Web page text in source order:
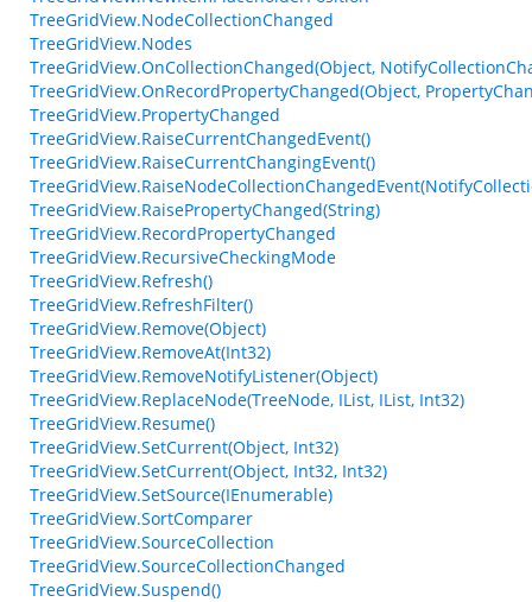
TreeGridView.NodeCollectionChanged
TreeGridView.Nodes
TreeGridView.OnCollectionChanged(Object,
TreeGridView.OnRecordPropertyChanged(Object,
TreeGridView.PropertyChanged
TreeGridView.RaiseCurrentChangedEvent()
TreeGridView.RaiseCurrentChangingEvent()
TreeGridView.RaisePropertyChanged(String)
TreeGridView.RecordPropertyChanged
TreeGridView.RecursiveCheckingMode
TreeGridView.Refresh()
TreeGridView.RefreshFilter()
TreeGridView.Remove(Object)
TreeGridView.RemoveAt(Int32)
TreeGridView.RemoveNotifyListener(Object)
TreeGridView.ReplaceNode(TreeNode, IList, IList, Int32)
TreeGridView.Resume()
TreeGridView.SetCurrent(Object, Int32)
TreeGridView.SetCurrent(Object, Int32, Int32)
TreeGridView.SetSource(IEnumerable)
TreeGridView.SortComparer
TreeGridView.SourceCollection
TreeGridView.SourceCollectionChanged
TreeGridView.Suspend()